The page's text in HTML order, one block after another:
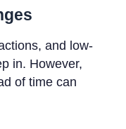
and low-
in. However,
of time can